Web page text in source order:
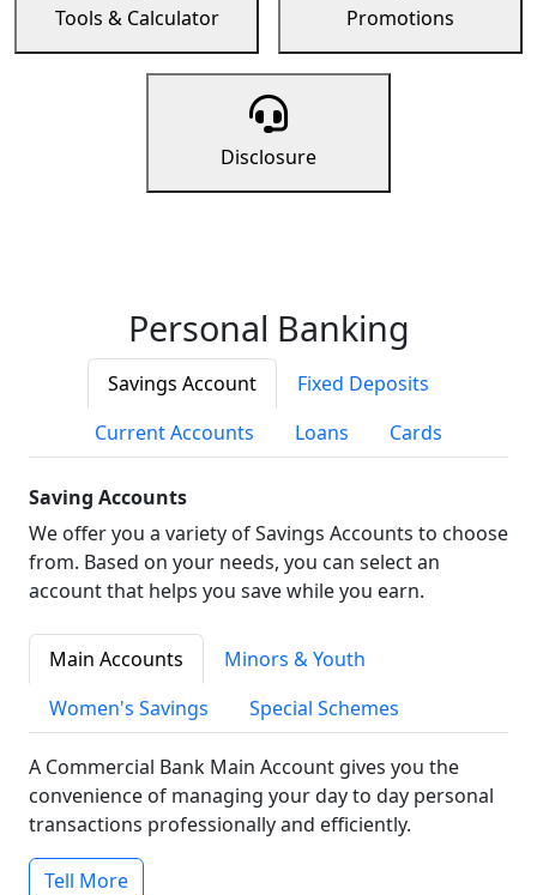
Tools & Calculator Promotions
Disclosure
Personal Banking
Savings Account
Fixed Deposits
Current Accounts
Loans Cards
Saving Accounts
We offer you a variety of Savings Accounts to choose
from. Based on your needs, you can select an
account that helps you save while you earn.
Main Accounts
Minors & Youth
Women's Savings
Special Schemes
A Commercial Bank Main Account gives you the
convenience of managing your day to day personal
transactions professionally and efficiently.
Tell More